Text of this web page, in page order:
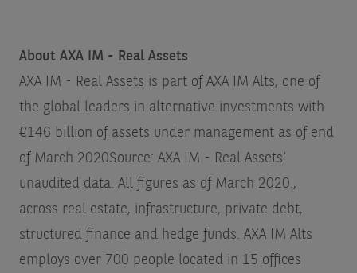
About AXA IM - Real Assets
AXA IM - Real Assets is part of AXA IM Alts, one of
the global leaders in alternative investments with
€146 billion of assets under management as of end
of March 2020Source: AXA IM - Real Assets’
unaudited data. All figures as of March 2020.,
across real estate, infrastructure, private debt,
structured finance and hedge funds. AXA IM Alts
employs over 700 people located in 15 offices